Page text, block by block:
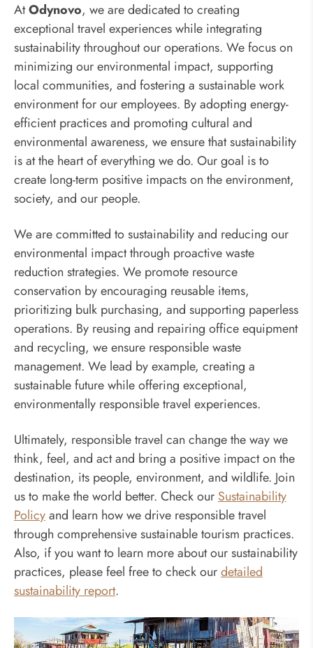
AtOdynovo, we are dedicated to creating
exceptional travel experiences while integrating
sustainability throughout our operations. We focus on
minimizing our environmental impact, supporting
local communities, and fostering a sustainable work
environment for our employees. By adopting energy-
efficient practices and promoting cultural and
environmental awareness, we ensure that sustainability
is at the heart of everything we do. Our goal is to
create long-term positive impacts on the environment,
society, and our people.
We are committed to sustainability and reducing our
environmental impact through proactive waste
reduction strategies. We promote resource
conservation by encouraging reusable items,
prioritizing bulk purchasing, and supporting paperless
operations. By reusing and repairing office equipment
and recycling, we ensure responsible waste
management. We lead by example, creating a
sustainable future while offering exceptional,
environmentally responsible travel experiences.
Ultimately, responsible travel can change the way we
think, feel, and act and bring a positive impact on the
destination, its people, environment, and wildlife. Join
us to make the world better. Check ourSustainability
Policyand learn how we drive responsible travel
through comprehensive sustainable tourism practices.
Also, if you want to learn more about our sustainability
practices, please feel free to check ourdetailed
sustainability report.